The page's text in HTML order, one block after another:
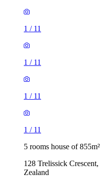
1 / 11
1 / 11
1 / 11
1 / 11
5 rooms house of 855m²
128 Trelissick
Zealand